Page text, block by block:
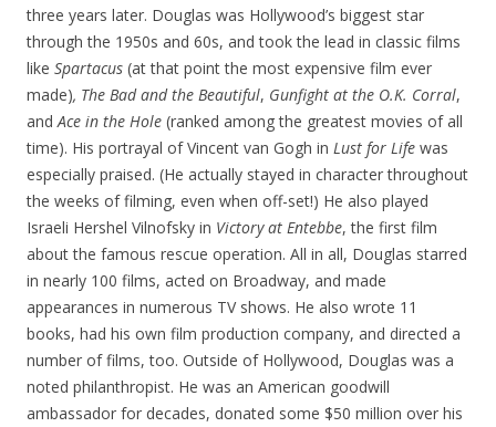
three years later. Douglas was Hollywood’s biggest star
through the 1950s and 60s, and took the lead in classic films
like Spartacus (at that point the most expensive film ever
made), The Bad and the Beautiful, Gunfight at the O.K. Corral,
andAce in the Hole (ranked among the greatest movies of all
time). His portrayal of Vincent van Gogh in Lust for Life was
especially praised. (He actually stayed in character throughout
the weeks of filming, even when off-set!) He also played
Israeli Hershel Vilnofsky in Victory at Entebbe, the first film
about the famous rescue operation. All in all, Douglas starred
in nearly 100 films, acted on Broadway, and made
appearances in numerous TV shows. He also wrote 11
books, had his own film production company, and directed a
number of films, too. Outside of Hollywood, Douglas was a
noted philanthropist. He was an American goodwill
ambassador for decades, donated some $50 million over his